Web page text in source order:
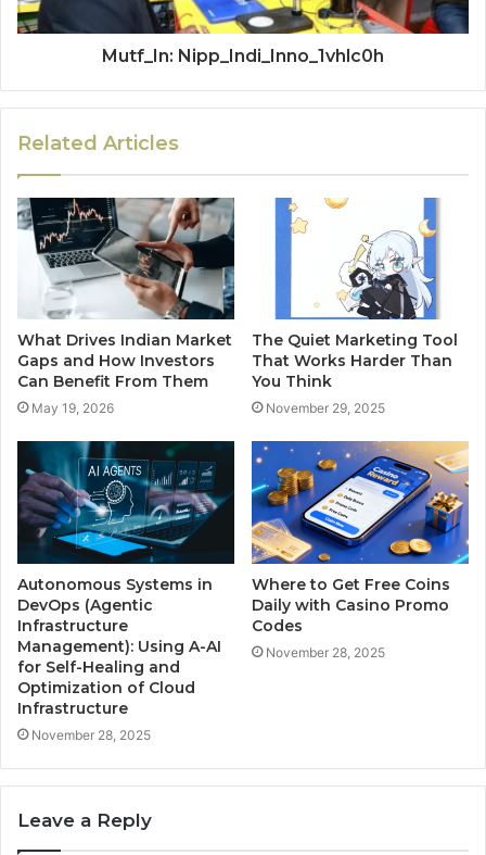
Mutf_In: Nipp_Indi_Inno_1vhlc0h
Related Articles
What Drives Indian Market
Gaps and How Investors
Can Benefit From Them
May 19, 2026
The Quiet Marketing Tool
That Works Harder Than
You Think
November 29, 2025
Autonomous Systems in
DevOps (Agentic
Infrastructure
Management): Using A-AI
for Self-Healing and
Optimization of Cloud
Infrastructure
November 28, 2025
Where to Get Free Coins
Daily with Casino Promo
Codes
November 28, 2025
Leave a Reply